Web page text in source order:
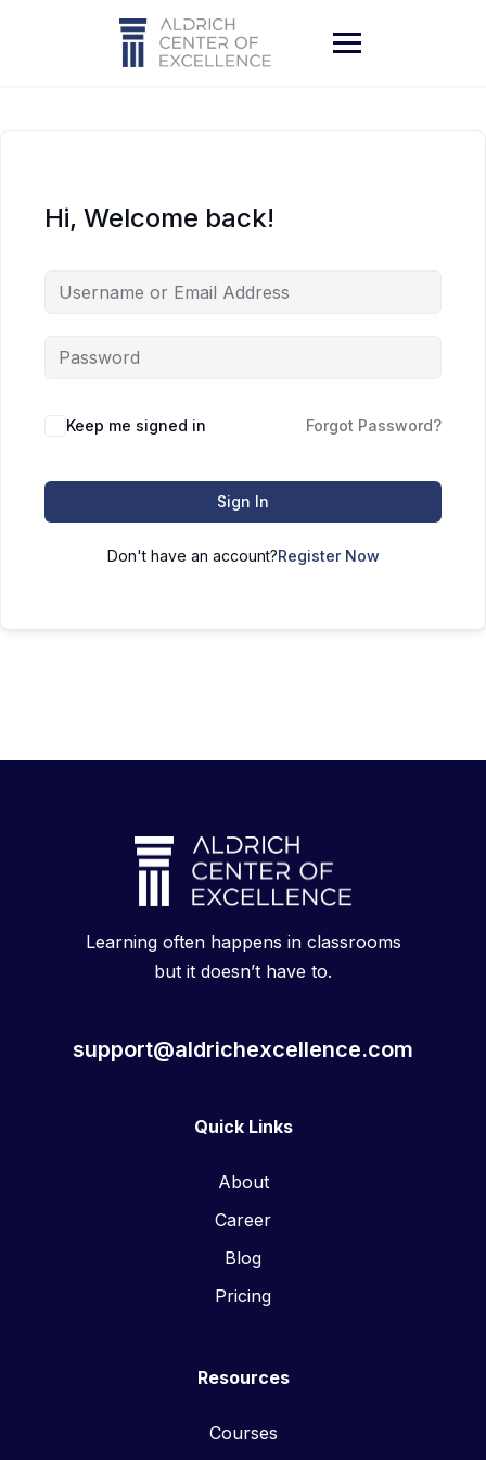
Hi, Welcome back!
Keep me signed in Forgot Password?
Sign In
Don't have an account?Register Now
Learning often happens in classrooms
but it doesn’t have to.
support@aldrichexcellence.com
Quick Links
About
Career
Blog
Pricing
Resources
Courses